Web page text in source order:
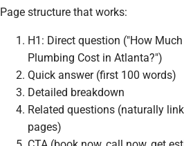
Page structure that works:
H1: Direct question ("How
Plumbing Cost in Atlanta?")
Quick answer (first 100 words)
Detailed breakdown
Related questions (naturally
pages)